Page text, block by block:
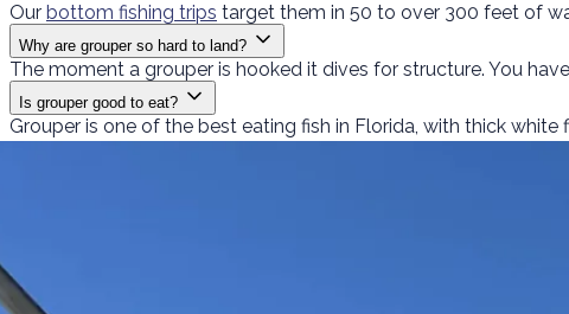
Our bottom fishing trips target them in 50 to over 300 feet of
Why are grouper so hard to land?
The moment a grouper is hooked it dives for structure. You
Is grouper good to eat?
Grouper is one of the best eating fish in Florida, with thick
follow on every trip.